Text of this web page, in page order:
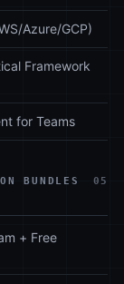
Azure/GCP)
Framework
for Teams
BUNDLES
05
+ Free